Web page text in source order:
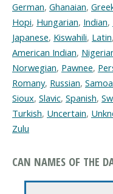
German, Ghanaian,
Hopi, Hungarian, Indian,
Japanese, Kiswahili, Latin,
American Indian,
Norwegian, Pawnee,
Romany, Russian,
Sioux, Slavic, Spanish,
Turkish, Uncertain,
Zulu
CAN NAMES OF THE